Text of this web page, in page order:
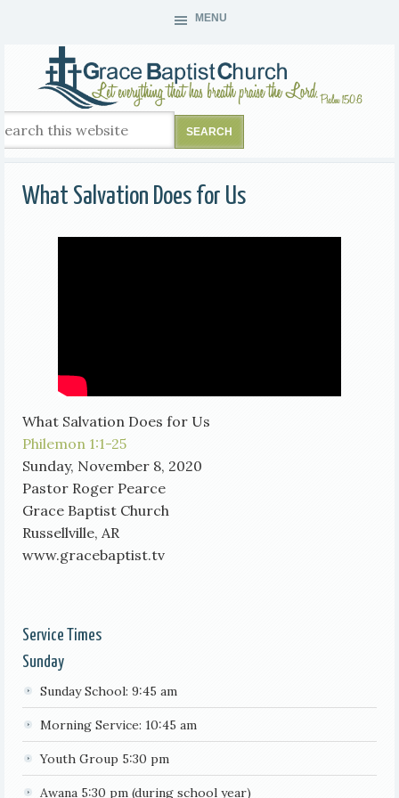
MENU
What Salvation Does for Us
What Salvation Does for Us
Philemon 1:1-25
Sunday, November 8, 2020
Pastor Roger Pearce
Grace Baptist Church
Russellville, AR
www.gracebaptist.tv
Service Times
Sunday
Sunday School: 9:45 am
Morning Service: 10:45 am
Youth Group 5:30 pm
Awana 5:30 pm (during school year)